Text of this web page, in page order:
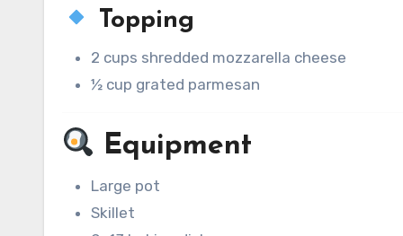
Topping
2 cups shredded mozzarella cheese
½ cup grated parmesan
Equipment
Large pot
Skillet